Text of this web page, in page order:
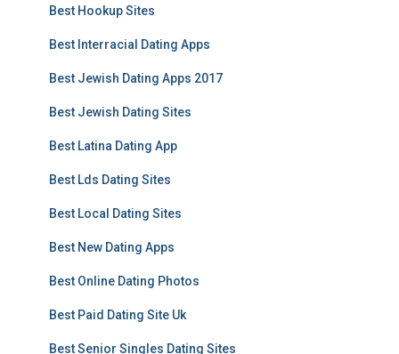
Best Hookup Sites
Best Interracial Dating Apps
Best Jewish Dating Apps 2017
Best Jewish Dating Sites
Best Latina Dating App
Best Lds Dating Sites
Best Local Dating Sites
Best New Dating Apps
Best Online Dating Photos
Best Paid Dating Site Uk
Best Senior Singles Dating Sites